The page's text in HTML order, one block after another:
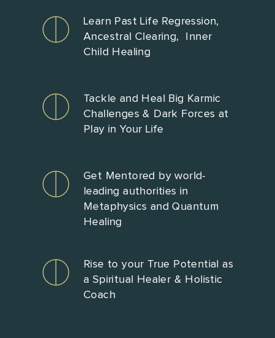
Learn Past Life Regression,
Ancestral Clearing, Inner
Child Healing
Tackle and Heal Big Karmic
Challenges & Dark Forces at
Play in Your Life
Get Mentored by world-
leading authorities in
Metaphysics and Quantum
Healing
Rise to your True Potential as
a Spiritual Healer & Holistic
Coach